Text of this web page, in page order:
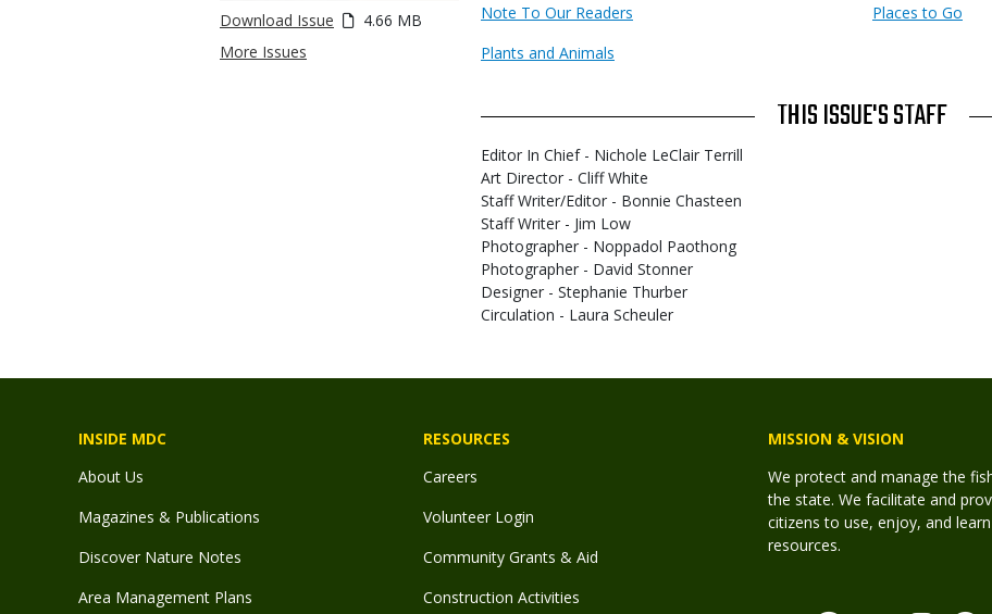
Download Issue
4.66 MB
More Issues
Note To Our Readers
Places to Go
Plants and Animals
THIS ISSUE'S STAFF
Editor In Chief - Nichole LeClair Terrill
Art Director - Cliff White
Staff Writer/Editor - Bonnie Chasteen
Staff Writer - Jim Low
Photographer - Noppadol Paothong
Photographer - David Stonner
Designer - Stephanie Thurber
Circulation - Laura Scheuler
INSIDE MDC
About Us
Magazines & Publications
Discover Nature Notes
Area Management Plans
RESOURCES
Careers
Volunteer Login
Community Grants & Aid
Construction Activities
MISSION & VISION
We protect and manage the
the state. We facilitate and
citizens to use, enjoy, and
resources.